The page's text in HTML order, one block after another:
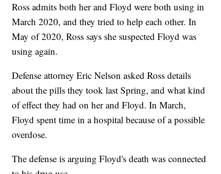
Ross admits both her and Floyd were both using in
March 2020, and they tried to help each other. In
May of 2020, Ross says she suspected Floyd was
using again.
Defense attorney Eric Nelson asked Ross details
about the pills they took last Spring, and what kind
of effect they had on her and Floyd. In March,
Floyd spent time in a hospital because of a possible
overdose.
The defense is arguing Floyd's death was connected